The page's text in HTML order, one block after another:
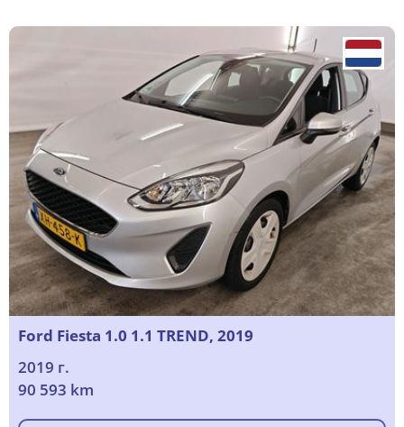
Ford Fiesta 1.0 1.1 TREND, 2019
2019 г.
90 593 km